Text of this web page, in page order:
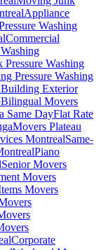
Appliance
Washing
Commercial
Pressure Washing
Pressure Washing
Building Exterior
Bilingual Movers
Same DayFlat Rate
Movers Plateau
MontrealSame-
Piano
Senior Movers
Movers
Movers
Corporate